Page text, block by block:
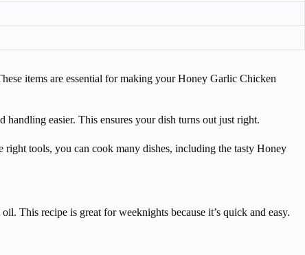
items are essential for making your Honey Garlic Chicken
easier. This ensures your dish turns out just right.
tools, you can cook many dishes, including the tasty Honey
This recipe is great for weeknights because it’s quick and easy.